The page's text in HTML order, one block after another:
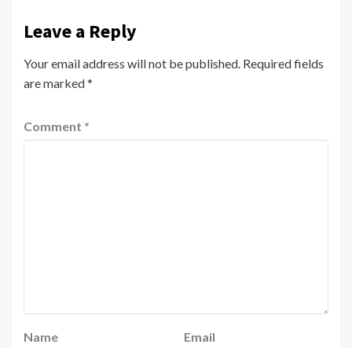
Leave a Reply
Your email address will not be published. Required fields
are marked*
Comment *
Name Email